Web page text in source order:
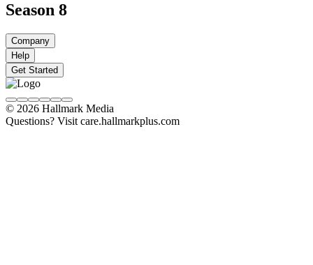
Season 8
Company
Help
Get Started
© 2026 Hallmark Media
Questions? Visit care.hallmarkplus.com